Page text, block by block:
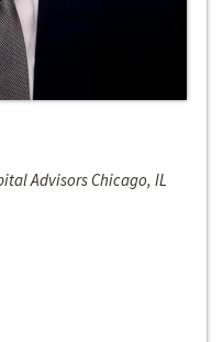
Advisors Chicago, IL